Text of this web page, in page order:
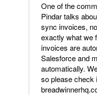
One of the
Pindar talks
sync invoices,
exactly what we
invoices are
Salesforce and
automatically.
so please check